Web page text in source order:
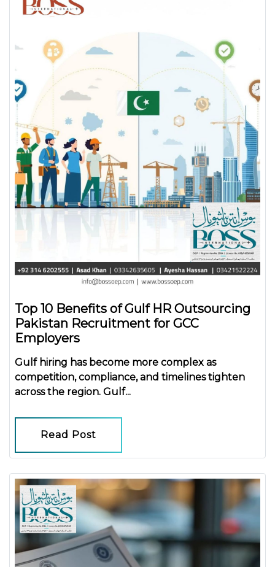
Top 10 Benefits of Gulf HR Outsourcing
Pakistan Recruitment for GCC
Employers
Gulf hiring has become more complex as
competition, compliance, and timelines tighten
across the region. Gulf...
Read Post